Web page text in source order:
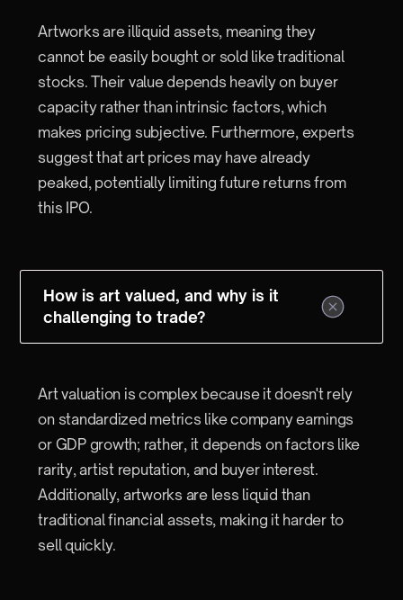
Artworks are illiquid assets, meaning they
cannot be easily bought or sold like traditional
stocks. Their value depends heavily on buyer
capacity rather than intrinsic factors, which
makes pricing subjective. Furthermore, experts
suggest that art prices may have already
peaked, potentially limiting future returns from
this IPO.
How is art valued, and why is it
challenging to trade?
Art valuation is complex because it doesn't rely
on standardized metrics like company earnings
or GDP growth; rather, it depends on factors like
rarity, artist reputation, and buyer interest.
Additionally, artworks are less liquid than
traditional financial assets, making it harder to
sell quickly.